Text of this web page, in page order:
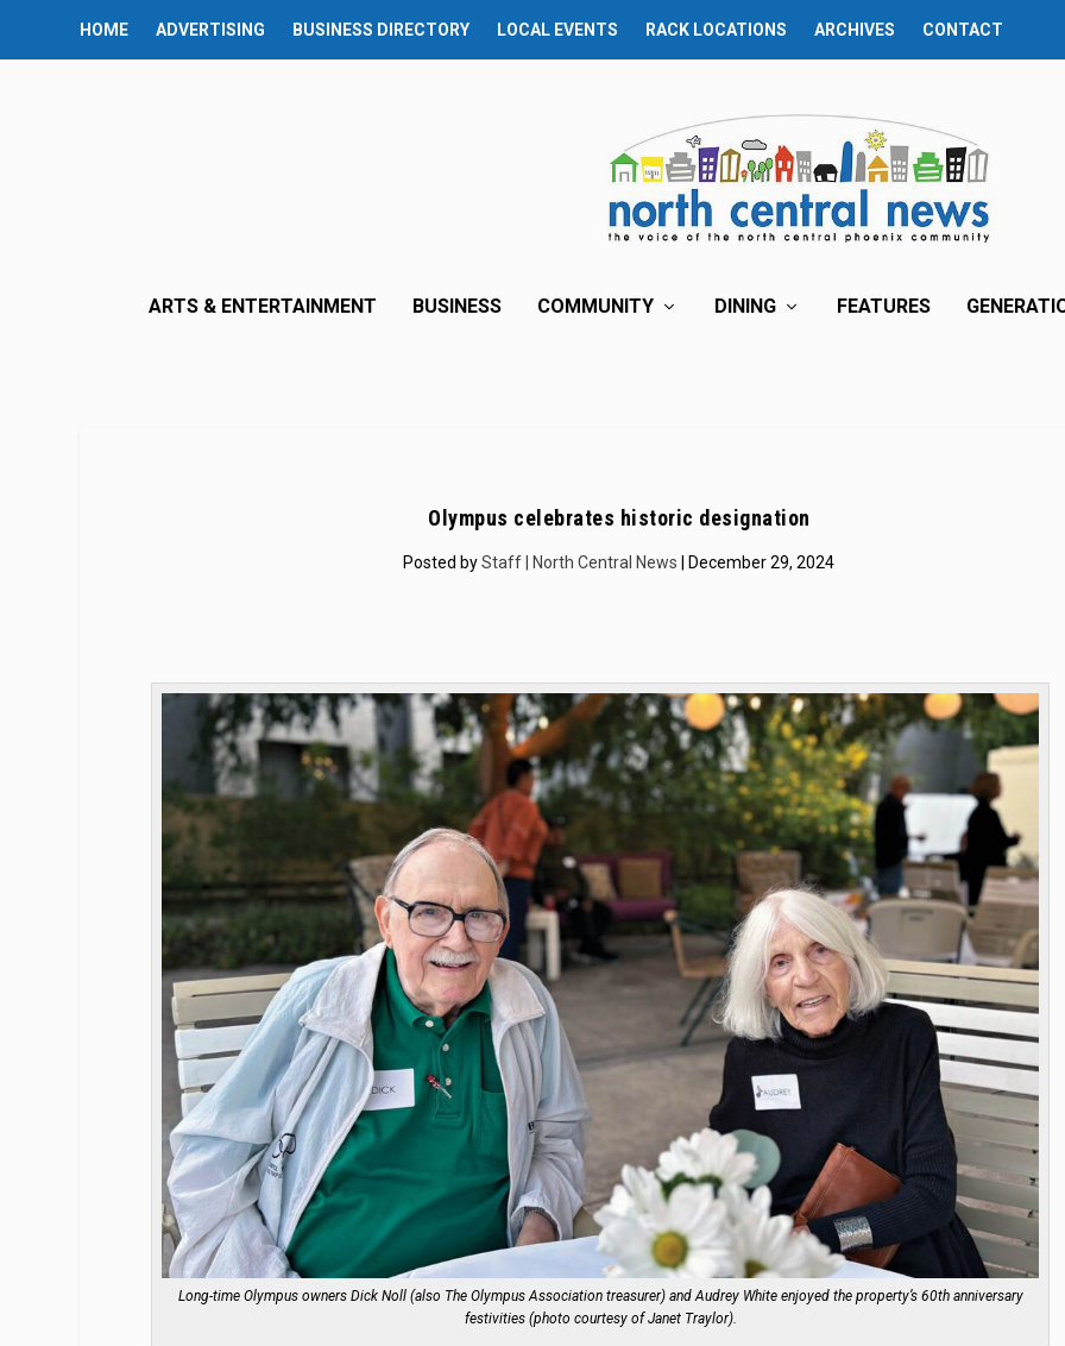
HOME ADVERTISING BUSINESS DIRECTORY LOCAL EVENTS RACK LOCATIONS ARCHIVES CONTACT
ARTS & ENTERTAINMENT BUSINESS COMMUNITY DINING FEATURES
Olympus celebrates historic designation
Posted byStaff | North Central News | December 29, 2024
Long-time Olympus owners Dick Noll (also The Olympus Association treasurer) and Audrey White enjoyed the property’s 60th anniversary
festivities (photo courtesy of Janet Traylor).